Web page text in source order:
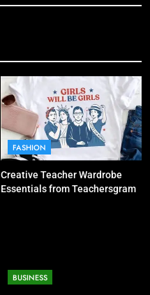
FASHION
Creative Teacher Wardrobe
Essentials from Teachersgram
BUSINESS